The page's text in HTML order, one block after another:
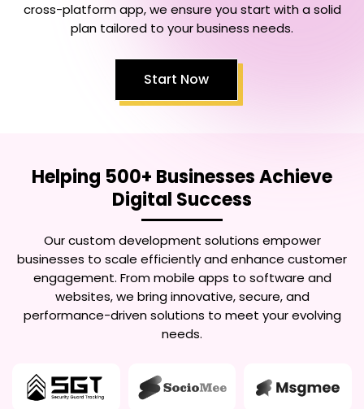
cross-platform app, we ensure you start with a solid
plan tailored to your business needs.
Start Now
Helping 500+ Businesses Achieve
Digital Success
Our custom development solutions empower
businesses to scale efficiently and enhance customer
engagement. From mobile apps to software and
websites, we bring innovative, secure, and
performance-driven solutions to meet your evolving
needs.